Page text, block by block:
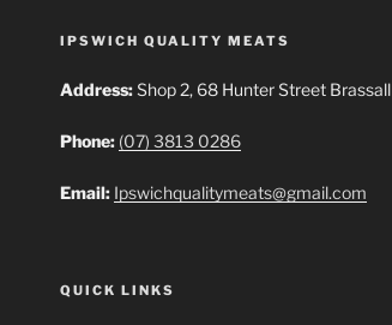
IPSWICH QUALITY MEATS
Address:Shop 2, 68 Hunter Street Brassall
Phone: (07) 3813 0286
Email: Ipswichqualitymeats@gmail.com
QUICK LINKS